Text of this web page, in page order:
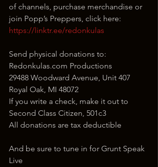
of channels, purchase merchandise or
join Popp’s Preppers, click here:
https://linktr.ee/redonkulas
Send physical donations to:
Redonkulas.com Productions
29488 Woodward Avenue, Unit 407
Royal Oak, MI 48072
If you write a check, make it out to
Second Class Citizen, 501c3
All donations are tax deductible
And be sure to tune in for Grunt Speak
Live